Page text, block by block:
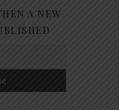
A NEW